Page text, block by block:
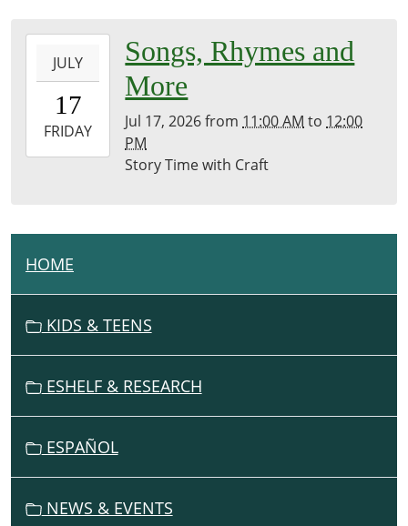
17T11:00:00-
07:00
2026-
07-
Community
Library
JULY
17
FRIDAY
Songs, Rhymes and
More
Jul 17, 2026from 11:00 AM to 12:00
PM
Story Time with Craft
N
A
T
HOME
KIDS & TEENS
ESHELF & RESEARCH
ESPAÑOL
NEWS & EVENTS